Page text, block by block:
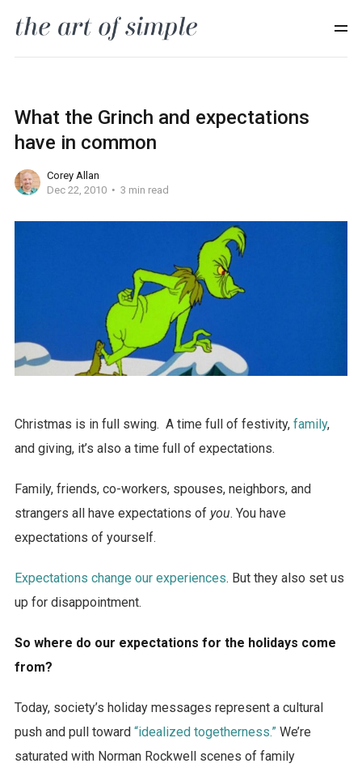
What the Grinch and expectations
have in common
Corey Allan
Dec 22, 2010
3 min read
Christmas is in full swing. A time full of festivity, family,
and giving, it’s also a time full of expectations.
Family, friends, co-workers, spouses, neighbors, and
strangers all have expectations of you. You have
expectations of yourself.
Expectations change our experiences. But they also set us
up for disappointment.
So where do our expectations for the holidays come
from?
Today, society’s holiday messages represent a cultural
push and pull toward “idealized togetherness.”We’re
saturated with Norman Rockwell scenes of family